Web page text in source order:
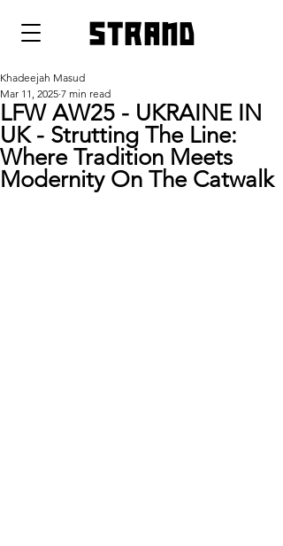
strand
LFW AW25 - UKRAINE IN
UK - Strutting The Line:
Where Tradition Meets
Modernity On The Catwalk
Khadeejah Masud
Mar 11, 2025 7 min read